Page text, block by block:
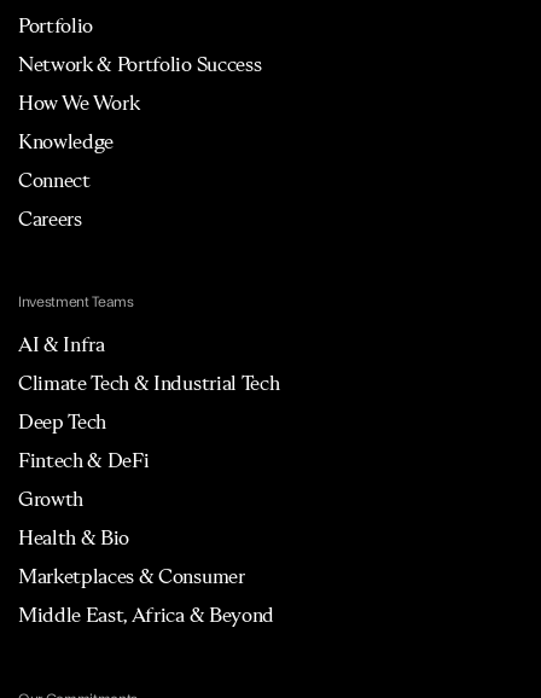
Portfolio
Network & Portfolio Success
How We Work
Knowledge
Connect
Careers
Investment Teams
AI & Infra
Climate Tech & Industrial Tech
Deep Tech
Fintech & DeFi
Growth
Health & Bio
Marketplaces & Consumer
Middle East, Africa & Beyond